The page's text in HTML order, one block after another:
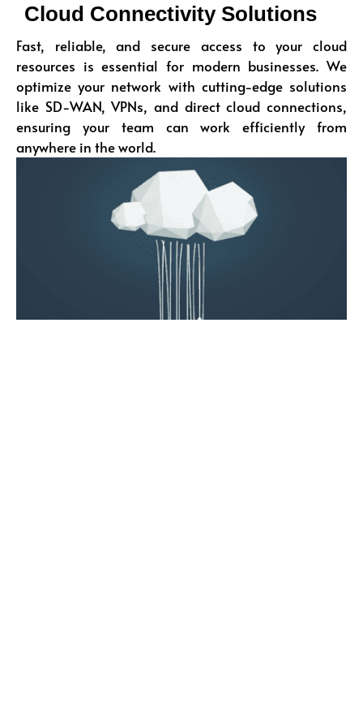
Cloud Connectivity Solutions
Fast, reliable, and secure access to your cloud
resources is essential for modern businesses. We
optimize your network with cutting-edge solutions
like SD-WAN, VPNs, and direct cloud connections,
ensuring your team can work efficiently from
anywhere in the world.